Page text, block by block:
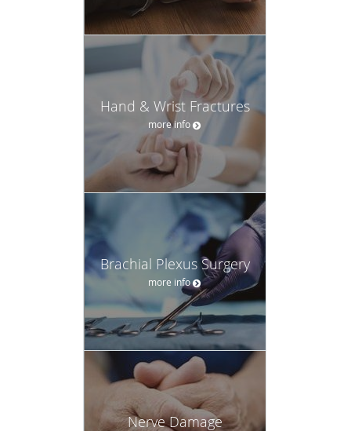
Hand & Wrist Fractures
more info
Brachial Plexus Surgery
more info
Nerve Damage